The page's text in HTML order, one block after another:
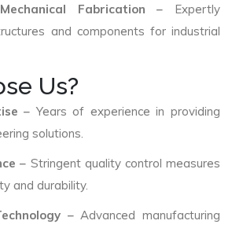
Fabrication – Expertly
and components for industrial
Us?
– Years of experience in providing
solutions.
– Stringent quality control measures
and durability.
– Advanced manufacturing